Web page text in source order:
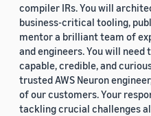
compiler IRs. You will
business-critical tooling,
mentor a brilliant team of
and engineers. You will
capable, credible, and
trusted AWS Neuron
of our customers. Your
tackling crucial challenges